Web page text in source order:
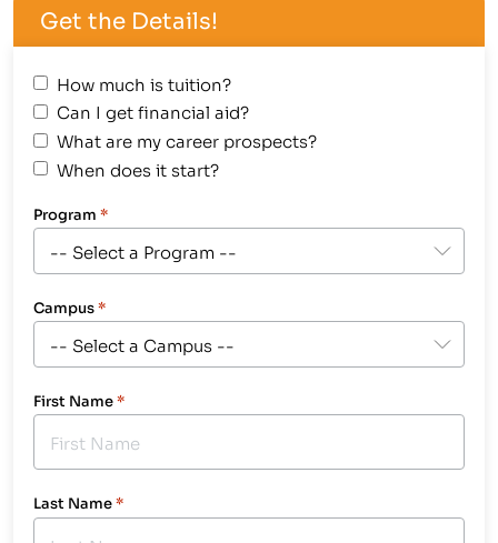
Get the Details!
How much is tuition?
Can I get financial aid?
What are my career prospects?
When does it start?
Program *
Campus*
First Name*
Last Name*